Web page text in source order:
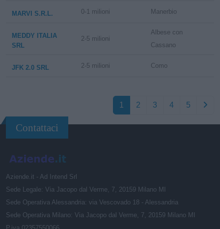
MARVI S.R.L. 0-1 milioni Manerbio
MEDDY ITALIA
SRL
2-5 milioni
Albese con
Cassano
JFK 2.0 SRL 2-5 milioni Como
1 2 3 4 5
Contattaci
Aziende.it - Ad Intend Srl
Sede Legale: Via Jacopo dal Verme, 7, 20159 Milano MI
Sede Operativa Alessandria: via Vescovado 18 - Alessandria
Sede Operativa Milano: Via Jacopo dal Verme, 7, 20159 Milano MI